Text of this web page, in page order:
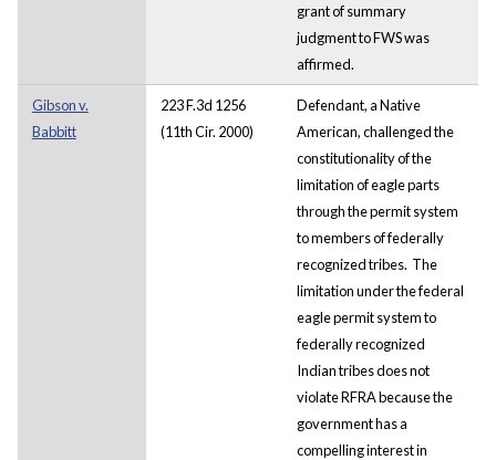
grant of summary
judgment to FWS was
affirmed.
Gibson v.
Babbitt
223 F.3d 1256
(11th Cir. 2000)
Defendant, a Native
American, challenged the
constitutionality of the
limitation of eagle parts
through the permit system
to members of federally
recognized tribes. The
limitation under the federal
eagle permit system to
federally recognized
Indian tribes does not
violate RFRA because the
government has a
compelling interest in